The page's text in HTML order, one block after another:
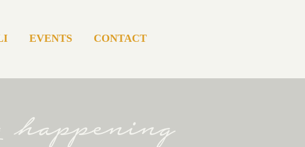
EVENTS CONTACT
happening